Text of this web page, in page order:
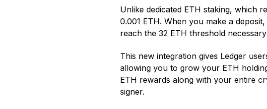
Unlike dedicated ETH staking, which
0.001 ETH. When you make a
reach the 32 ETH threshold
This new integration gives Ledger
allowing you to grow your ETH
ETH rewards along with your entire
signer.